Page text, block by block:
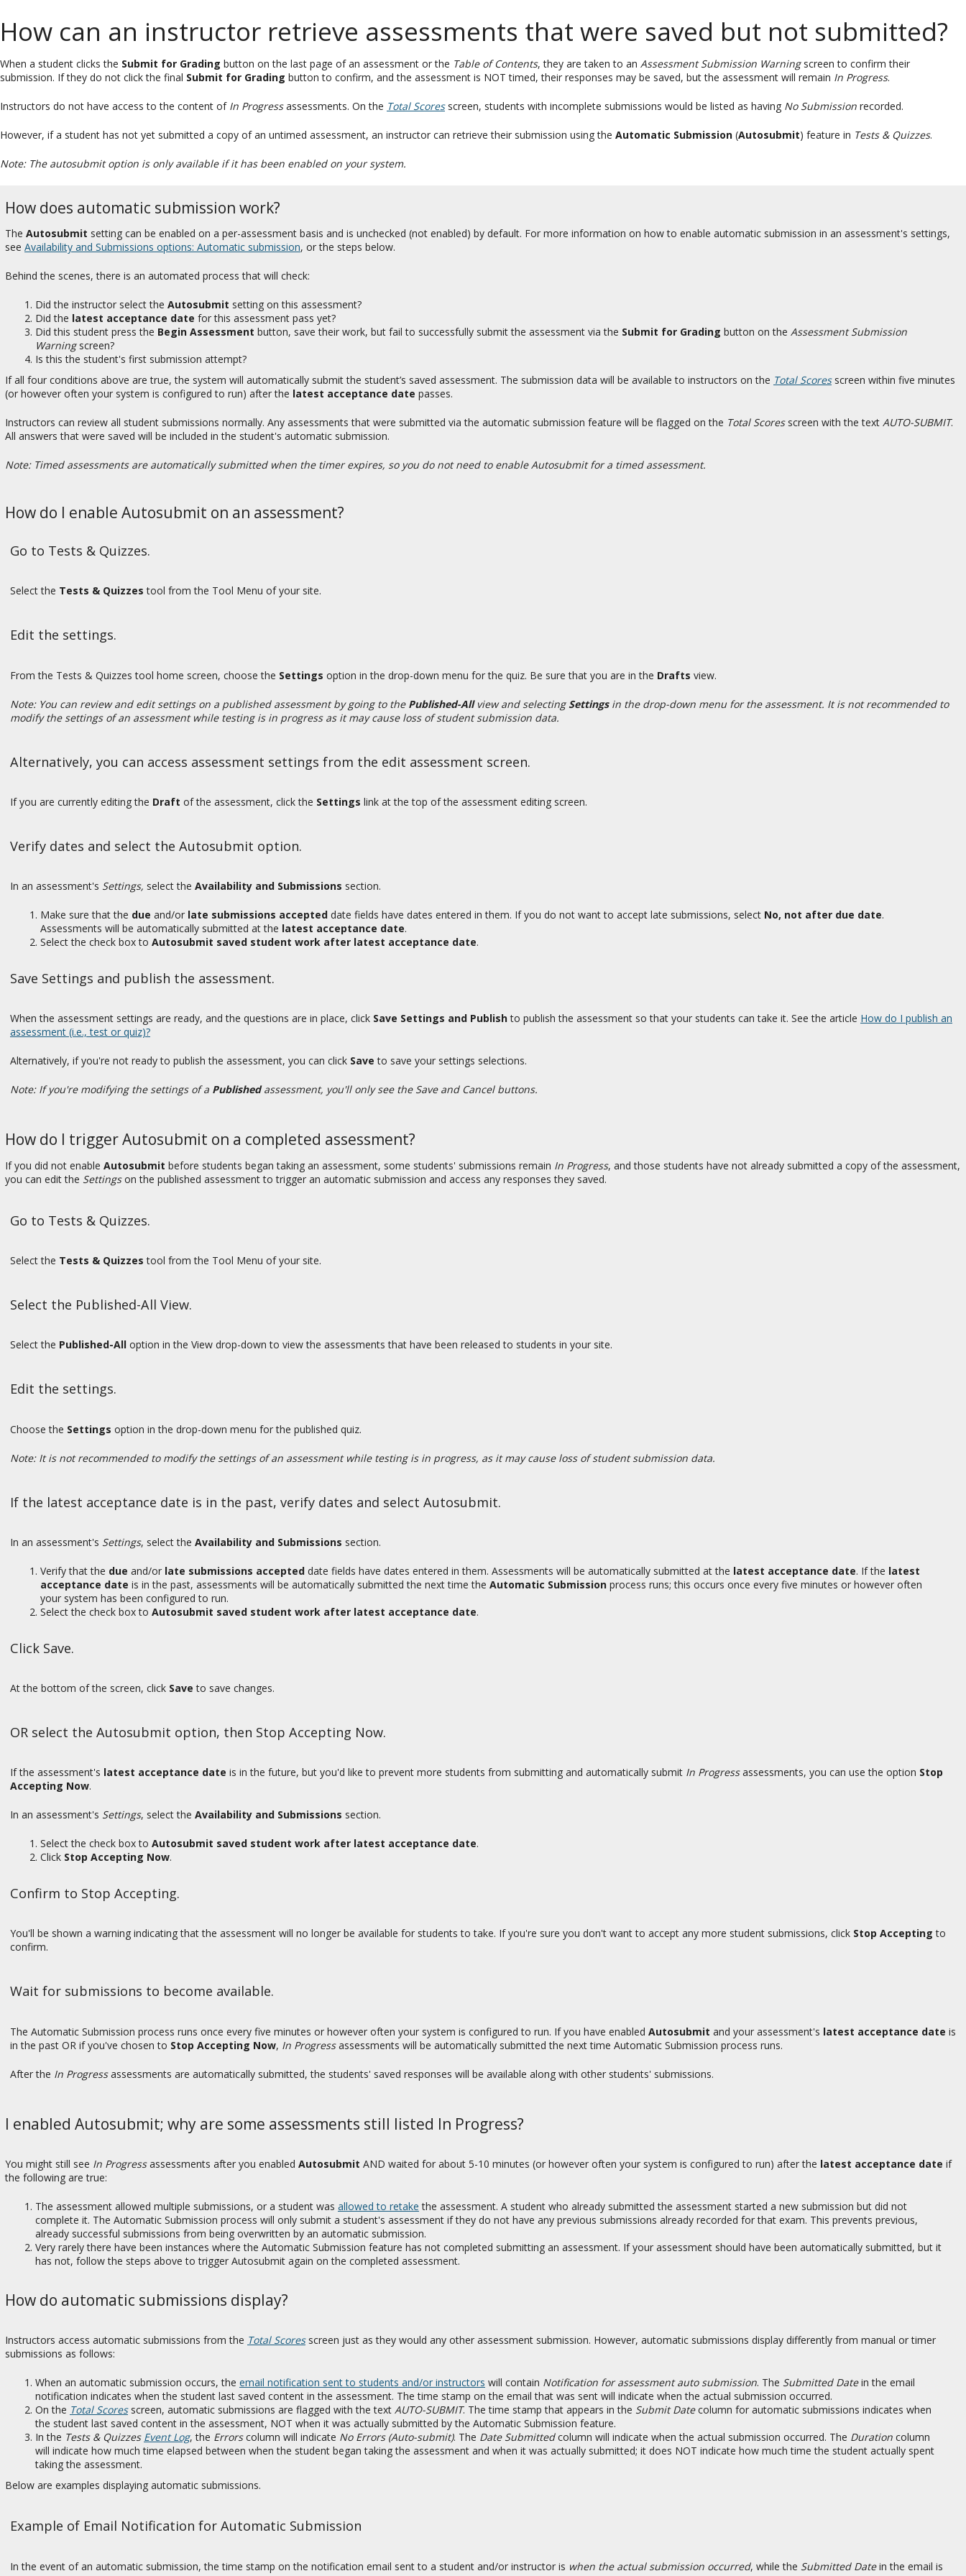
How can an instructor retrieve assessments that were saved but not submitted?
When a student clicks the Submit for Grading button on the last page of an assessment or the Table of Contents, they are taken to an Assessment Submission Warningscreen to confirm their
submission. If they do not click the final Submit for Grading button to confirm, and the assessment is NOT timed, their responses may be saved, but the assessment will remain In Progress.
Instructors do not have access to the content ofIn Progressassessments. On the Total Scoresscreen, students with incomplete submissions would be listed as having No Submission recorded.
However, if a student has not yet submitted a copy of an untimed assessment, an instructor can retrieve their submission using the Automatic Submission (Autosubmit) feature in Tests & Quizzes.
Note: The autosubmit option is only available if it has been enabled on your system.
How does automatic submission work?
The Autosubmit setting can be enabled on a per-assessment basis and is unchecked (not enabled) by default. For more information on how to enable automatic submission in an assessment's settings,
see Availability and Submissions options: Automatic submission, or the steps below.
Behind the scenes, there is an automated process that will check:
Did the instructor select the Autosubmit setting on this assessment?
Did the latest acceptance date for this assessment pass yet?
Did this student press the Begin Assessment button, save their work, but fail to successfully submit the assessment via the Submit for Grading button on the Assessment Submission
Warningscreen?
Is this the student's first submission attempt?
If all four conditions above are true, the system will automatically submit the student’s saved assessment. The submission data will be available to instructors on the Total Scoresscreen within five minutes
(or however often your system is configured to run) after the latest acceptance date passes.
Instructors can review all student submissions normally. Any assessments that were submitted via the automatic submission feature will be flagged on the Total Scoresscreen with the text AUTO-SUBMIT.
All answers that were saved will be included in the student's automatic submission.
Note: Timed assessments are automatically submitted when the timer expires, so you do not need to enable Autosubmit for a timed assessment.
How do I enable Autosubmit on an assessment?
Go to Tests & Quizzes.
Select the Tests & Quizzes tool from the Tool Menu of your site.
Edit the settings.
From the Tests & Quizzes tool home screen, choose the Settings option in the drop-down menu for the quiz. Be sure that you are in the Drafts view.
Note: You can review and edit settings on a published assessment by going to the Published-Allview and selecting Settings in the drop-down menu for the assessment. It is not recommended to
modify the settings of an assessment while testing is in progress as it may cause loss of student submission data.
Alternatively, you can access assessment settings from the edit assessment screen.
If you are currently editing the Draft of the assessment, click the Settings link at the top of the assessment editing screen.
Verify dates and select the Autosubmit option.
In an assessment's Settings, select the Availability and Submissions section.
Make sure that the due and/or late submissions accepted date fields have dates entered in them. If you do not want to accept late submissions, select No, not after due date.
Assessments will be automatically submitted at the latest acceptance date.
Select the check box to Autosubmit saved student work after latest acceptance date.
Save Settings and publish the assessment.
When the assessment settings are ready, and the questions are in place, click Save Settings and Publishto publish the assessment so that your students can take it. See the article How do I publish an
assessment (i.e., test or quiz)?
Alternatively, if you're not ready to publish the assessment, you can click Save to save your settings selections.
Note: If you're modifying the settings of a Publishedassessment, you'll only see the Save and Cancel buttons.
How do I trigger Autosubmit on a completed assessment?
If you did not enable Autosubmit before students began taking an assessment, some students' submissions remain In Progress, and those students have not already submitted a copy of the assessment,
you can edit the Settingson the published assessment to trigger an automatic submission and access any responses they saved.
Go to Tests & Quizzes.
Select the Tests & Quizzes tool from the Tool Menu of your site.
Select the Published-All View.
Select the Published-All option in the View drop-down to view the assessments that have been released to students in your site.
Edit the settings.
Choose the Settings option in the drop-down menu for the published quiz.
Note: It is not recommended to modify the settings of an assessment while testing is in progress, as it may cause loss of student submission data.
If the latest acceptance date is in the past, verify dates and select Autosubmit.
In an assessment's Settings, select the Availability and Submissions section.
Verify that the due and/or late submissions accepted date fields have dates entered in them. Assessments will be automatically submitted at the latest acceptance date. If the latest
acceptance date is in the past, assessments will be automatically submitted the next time the Automatic Submission process runs; this occurs once every five minutes or however often
your system has been configured to run.
Select the check box to Autosubmit saved student work after latest acceptance date.
Click Save.
At the bottom of the screen, click Save to save changes.
OR select the Autosubmit option, then Stop Accepting Now.
If the assessment's latest acceptance date is in the future, but you'd like to prevent more students from submitting and automatically submit In Progressassessments, you can use the option Stop
Accepting Now.
In an assessment's Settings, select the Availability and Submissions section.
Select the check box to Autosubmit saved student work after latest acceptance date.
Click Stop Accepting Now.
Confirm to Stop Accepting.
You'll be shown a warning indicating that the assessment will no longer be available for students to take. If you're sure you don't want to accept any more student submissions, click Stop Acceptingto
confirm.
Wait for submissions to become available.
The Automatic Submission process runs once every five minutes or however often your system is configured to run. If you have enabled Autosubmit and your assessment's latest acceptance date is
in the past OR if you've chosen to Stop Accepting Now, In Progressassessments will be automatically submitted the next time Automatic Submission process runs.
After the In Progressassessments are automatically submitted, the students' saved responses will be available along with other students' submissions.
I enabled Autosubmit; why are some assessments still listed In Progress?
You might still see In Progressassessments after you enabled Autosubmit AND waited for about 5-10 minutes (or however often your system is configured to run) after the latest acceptance date if
the following are true:
The assessment allowed multiple submissions, or a student was allowed to retake the assessment. A student who already submitted the assessment started a new submission but did not
complete it. The Automatic Submission process will only submit a student's assessment if they do not have any previous submissions already recorded for that exam. This prevents previous,
already successful submissions from being overwritten by an automatic submission.
Very rarely there have been instances where the Automatic Submission feature has not completed submitting an assessment. If your assessment should have been automatically submitted, but it
has not, follow the steps above to trigger Autosubmit again on the completed assessment.
How do automatic submissions display?
Instructors access automatic submissions from the Total Scoresscreen just as they would any other assessment submission. However, automatic submissions display differently from manual or timer
submissions as follows:
When an automatic submission occurs, the email notification sent to students and/or instructors will contain Notification for assessment auto submission. The Submitted Datein the email
notification indicates when the student last saved content in the assessment. The time stamp on the email that was sent will indicate when the actual submission occurred.
On the Total Scoresscreen, automatic submissions are flagged with the text AUTO-SUBMIT. The time stamp that appears in the Submit Datecolumn for automatic submissions indicates when
the student last saved content in the assessment, NOT when it was actually submitted by the Automatic Submission feature.
In the Tests & Quizzes Event Log, the Errorscolumn will indicate No Errors (Auto-submit). The Date Submittedcolumn will indicate when the actual submission occurred. The Duration column
will indicate how much time elapsed between when the student began taking the assessment and when it was actually submitted; it does NOT indicate how much time the student actually spent
taking the assessment.
Below are examples displaying automatic submissions.
Example of Email Notification for Automatic Submission
In the event of an automatic submission, the time stamp on the notification email sent to a student and/or instructor is when the actual submission occurred, while the Submitted Datein the email is